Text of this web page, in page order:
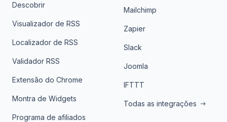
Descobrir
Visualizador de RSS
Localizador de RSS
Validador RSS
Extensão do Chrome
Montra de Widgets
Programa de afiliados
Mailchimp
Zapier
Slack
Joomla
IFTTT
Todas as integrações